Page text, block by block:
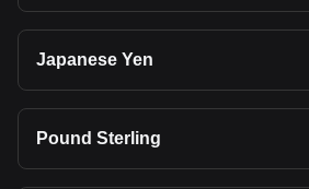
Japanese Yen
Pound Sterling